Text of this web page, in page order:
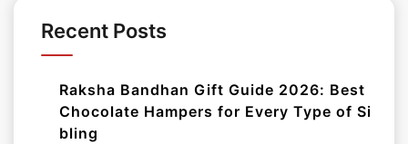
Recent Posts
Raksha Bandhan Gift Guide 2026: Best
Chocolate Hampers for Every Type of Si
bling